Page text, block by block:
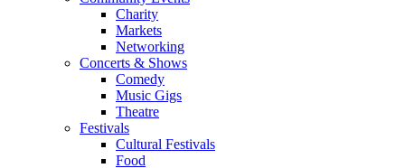
Charity
Markets
Networking
Concerts & Shows
Comedy
Music Gigs
Theatre
Festivals
Cultural Festivals
Food